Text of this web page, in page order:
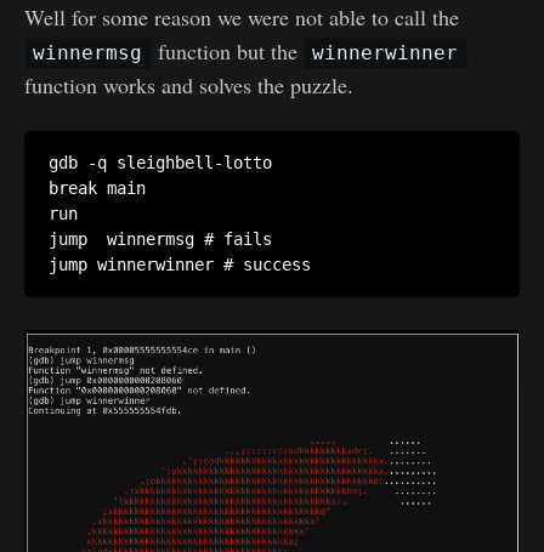
Well for some reason we were not able to call the
winnermsg function but the winnerwinner
function works and solves the puzzle.
gdb -q sleighbell-lotto
break main
run
jump  winnermsg # fails
jump winnerwinner # success